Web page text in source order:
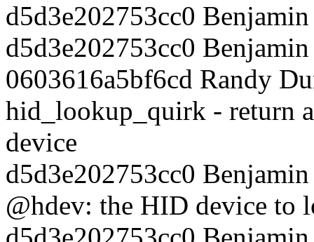
d5d3e202753cc0
d5d3e202753cc0
0603616a5bf6cd Randy
hid_lookup_quirk - return
device
d5d3e202753cc0
@hdev: the HID device to